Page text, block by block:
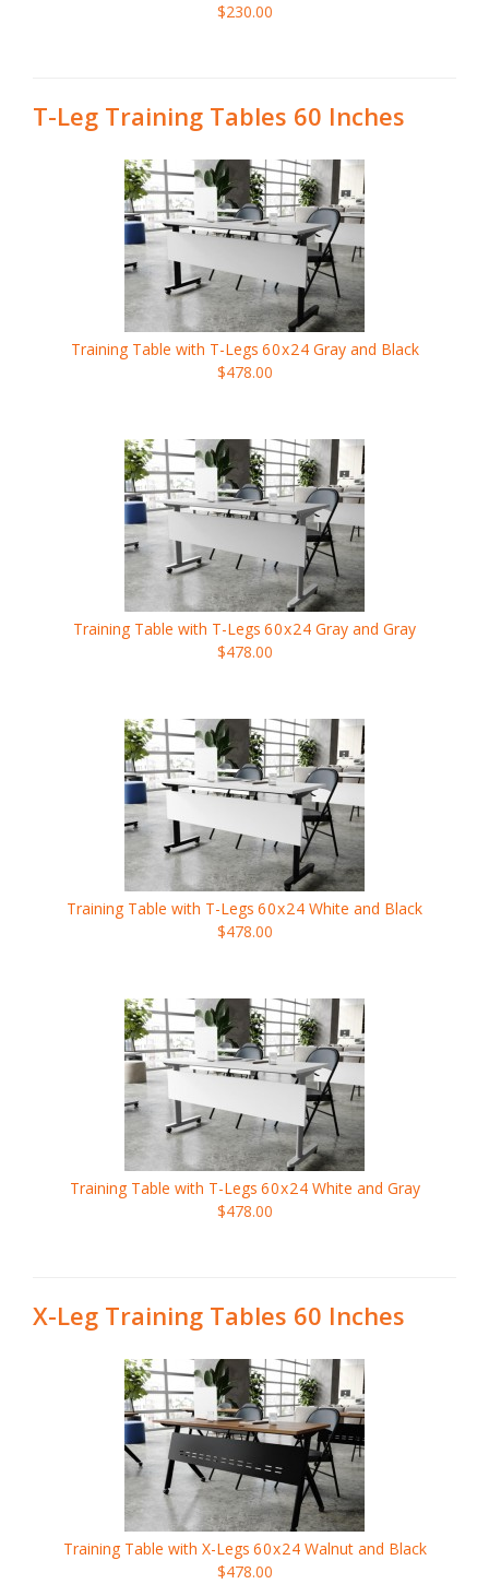
$230.00
T-Leg Training Tables 60 Inches
Training Table with T-Legs 60x24 Gray and Black
$478.00
Training Table with T-Legs 60x24 Gray and Gray
$478.00
Training Table with T-Legs 60x24 White and Black
$478.00
Training Table with T-Legs 60x24 White and Gray
$478.00
X-Leg Training Tables 60 Inches
Training Table with X-Legs 60x24 Walnut and Black
$478.00